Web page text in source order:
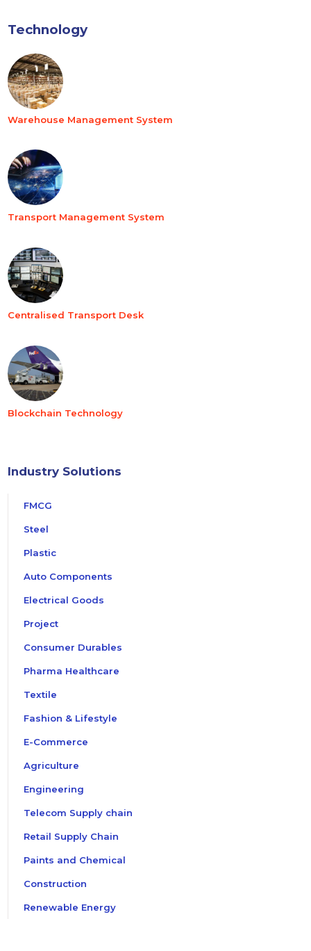
Technology
Warehouse Management System
Transport Management System
Centralised Transport Desk
Blockchain Technology
Industry Solutions
FMCG
Steel
Plastic
Auto Components
Electrical Goods
Project
Consumer Durables
Pharma Healthcare
Textile
Fashion & Lifestyle
E-Commerce
Agriculture
Engineering
Telecom Supply chain
Retail Supply Chain
Paints and Chemical
Construction
Renewable Energy